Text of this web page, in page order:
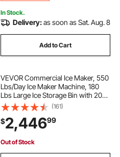
In Stock.
Delivery:as soon as Sat. Aug. 8
Add to Cart
VEVOR Commercial Ice Maker, 550
Lbs/Day Ice Maker Machine, 180
Lbs Large Ice Storage Bin with 20
Lbs/Min Automatic Ice Dispensing,
Self-Cleaning Ice Machine with
Touchscreen for Bar, Cafe,
Restaurant
(161)
$2,44699
Out of Stock